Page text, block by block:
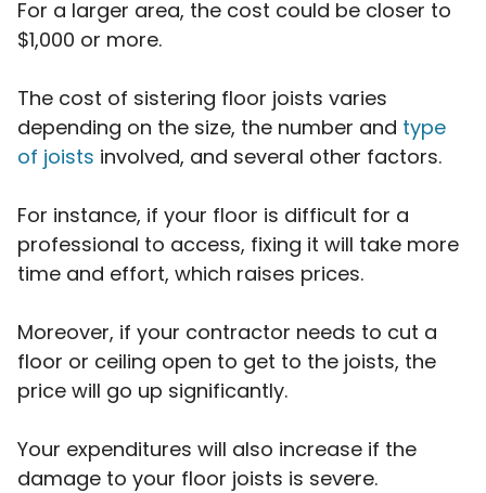
For a larger area, the cost could be closer to
$1,000 or more.
The cost of sistering floor joists varies
depending on the size, the number and type
of joists involved, and several other factors.
For instance, if your floor is difficult for a
professional to access, fixing it will take more
time and effort, which raises prices.
Moreover, if your contractor needs to cut a
floor or ceiling open to get to the joists, the
price will go up significantly.
Your expenditures will also increase if the
damage to your floor joists is severe.